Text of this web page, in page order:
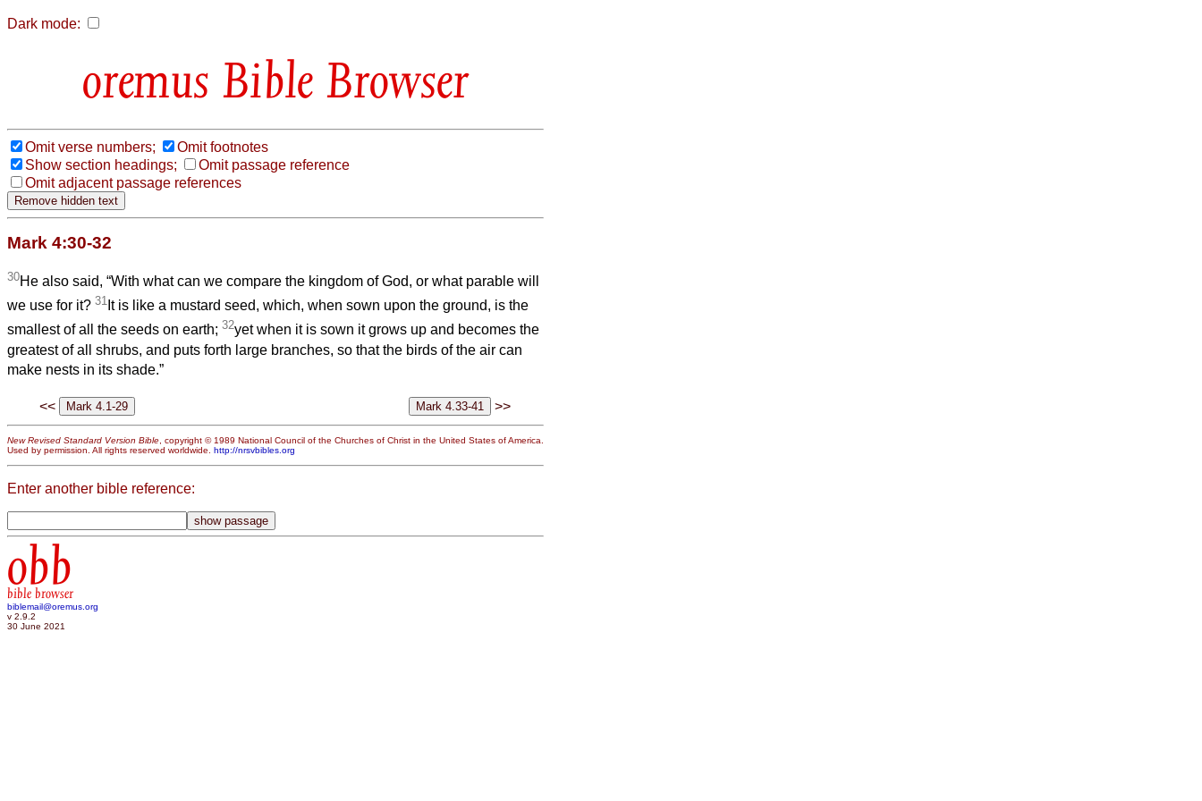
Dark mode:
Bible Browser
Omit verse numbers;
Omit footnotes
Show section headings;
Omit passage reference
Omit adjacent passage references
Mark 4:30-32
30He also said, “With what can we compare the kingdom of God, or what parable will
we use for it? 31 It is like a mustard seed, which, when sown upon the ground, is the
smallest of all the seeds on earth; 32yet when it is sown it grows up and becomes the
greatest of all shrubs, and puts forth large branches, so that the birds of the air can
make nests in its shade.”
<< >>
New Revised Standard Version Bible, copyright © 1989 National Council of the Churches of Christ in the United States of America.
Used by permission. All rights reserved worldwide. http://nrsvbibles.org
Enter another bible reference:
obb
bible browser
biblemail@oremus.org
v 2.9.2
30 June 2021